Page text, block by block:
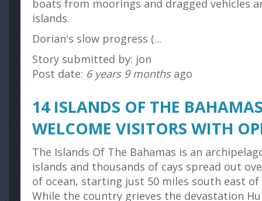
boats from moorings and dragged vehicles
islands.
Dorian's slow progress (...
Story submitted by: jon
Post date: 6 years 9 monthsago
14 ISLANDS OF THE
WELCOME VISITORS WITH
The Islands Of The Bahamas is an
islands and thousands of cays spread out
of ocean, starting just 50 miles south east
While the country grieves the devastation